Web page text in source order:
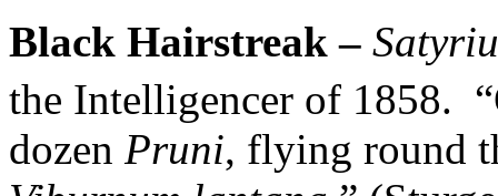
Black Hairstreak –
the Intelligencer of 1858.
dozen Pruni, flying round